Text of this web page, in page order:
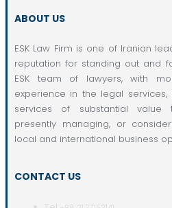
ABOUT US
ESK Law Firm is one of Iranian
reputation for standing out and
ESK team of lawyers, with
experience in the legal
services of substantial
presently managing, or
local and international business
CONTACT US